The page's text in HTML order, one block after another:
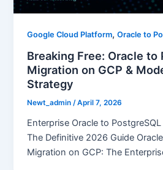
Google Cloud Platform,Oracle to
Breaking Free: Oracle to
Migration on GCP &
Strategy
Newt_admin /April 7, 2026
Enterprise Oracle to
The Definitive 2026 Guide
Migration on GCP: The